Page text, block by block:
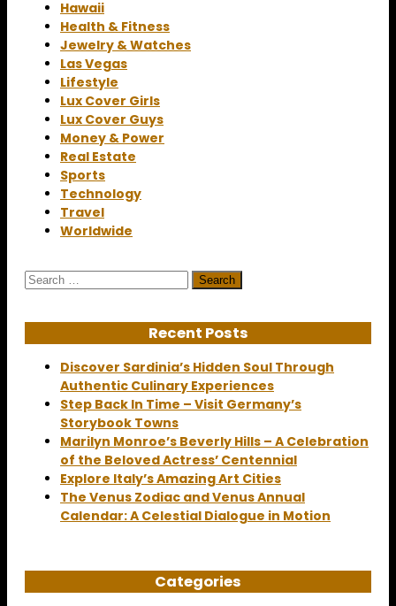
Hawaii
Health & Fitness
Jewelry & Watches
Las Vegas
Lifestyle
Lux Cover Girls
Lux Cover Guys
Money & Power
Real Estate
Sports
Technology
Travel
Worldwide
Search
Recent Posts
Discover Sardinia’s Hidden Soul Through
Authentic Culinary Experiences
Step Back In Time – Visit Germany’s
Storybook Towns
Marilyn Monroe’s Beverly Hills – A Celebration
of the Beloved Actress’ Centennial
Explore Italy’s Amazing Art Cities
The Venus Zodiac and Venus Annual
Calendar: A Celestial Dialogue in Motion
Categories